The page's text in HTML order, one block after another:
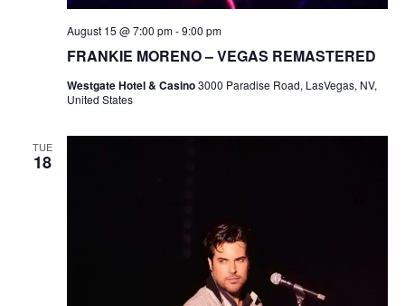
FRANKIE MORENO – VEGAS REMASTERED
August 15 @ 7:00 pm-9:00 pm
Westgate Hotel & Casino3000 Paradise Road, LasVegas, NV,
United States
TUE
18